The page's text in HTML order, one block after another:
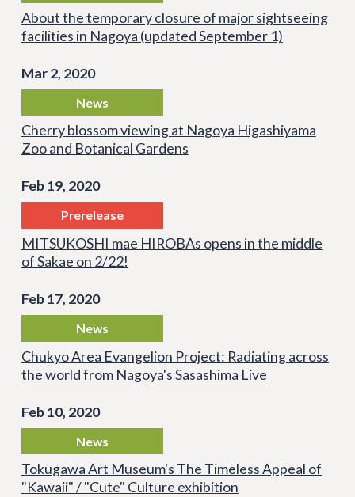
About the temporary closure of major sightseeing
facilities in Nagoya (updated September 1)
Mar 2, 2020
News
Cherry blossom viewing at Nagoya Higashiyama
Zoo and Botanical Gardens
Feb 19, 2020
Prerelease
MITSUKOSHI mae HIROBAs opens in the middle
of Sakae on 2/22!
Feb 17, 2020
News
Chukyo Area Evangelion Project: Radiating across
the world from Nagoya's Sasashima Live
Feb 10, 2020
News
Tokugawa Art Museum's The Timeless Appeal of
"Kawaii" / "Cute" Culture exhibition